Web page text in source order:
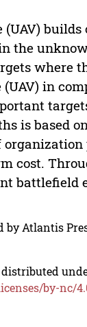
the
where
in
is based
cost.
battlefield
by Atlantis
by-nc/